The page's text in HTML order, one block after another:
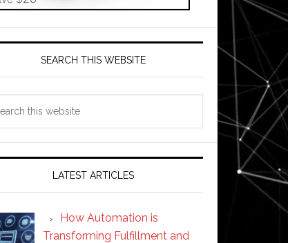
SEARCH THIS WEBSITE
LATEST ARTICLES
How Automation is
Transforming Fulfillment and